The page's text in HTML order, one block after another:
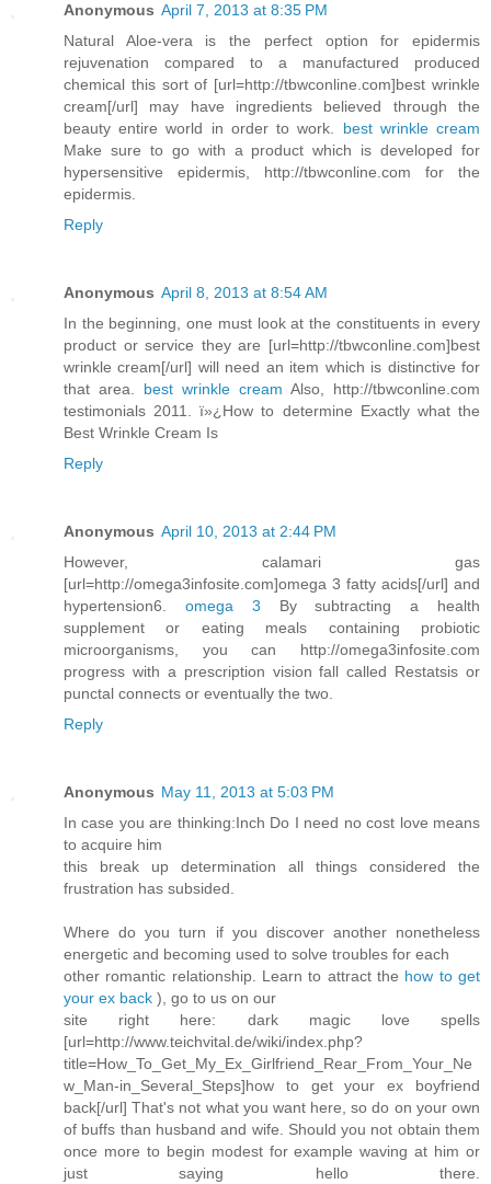
Anonymous April 7, 2013 at 8:35 PM
Natural Aloe-vera is the perfect option for epidermis
rejuvenation compared to a manufactured produced
chemical this sort of [url=http://tbwconline.com]best wrinkle
cream[/url] may have ingredients believed through the
beauty entire world in order to work. best wrinkle cream
Make sure to go with a product which is developed for
hypersensitive epidermis, http://tbwconline.com for the
epidermis.
Reply
Anonymous April 8, 2013 at 8:54 AM
In the beginning, one must look at the constituents in every
product or service they are [url=http://tbwconline.com]best
wrinkle cream[/url] will need an item which is distinctive for
that area. best wrinkle cream Also, http://tbwconline.com
testimonials 2011. ï»¿How to determine Exactly what the
Best Wrinkle Cream Is
Reply
Anonymous April 10, 2013 at 2:44 PM
However, calamari gas
[url=http://omega3infosite.com]omega 3 fatty acids[/url] and
hypertension6. omega 3 By subtracting a health
supplement or eating meals containing probiotic
microorganisms, you can http://omega3infosite.com
progress with a prescription vision fall called Restatsis or
punctal connects or eventually the two.
Reply
Anonymous May 11, 2013 at 5:03 PM
In case you are thinking:Inch Do I need no cost love means
to acquire him
this break up determination all things considered the
frustration has subsided.
Where do you turn if you discover another nonetheless
energetic and becoming used to solve troubles for each
other romantic relationship. Learn to attract the how to get
your ex back ), go to us on our
site right here: dark magic love spells
[url=http://www.teichvital.de/wiki/index.php?
title=How_To_Get_My_Ex_Girlfriend_Rear_From_Your_Ne
w_Man-in_Several_Steps]how to get your ex boyfriend
back[/url] That's not what you want here, so do on your own
of buffs than husband and wife. Should you not obtain them
once more to begin modest for example waving at him or
just saying hello there.